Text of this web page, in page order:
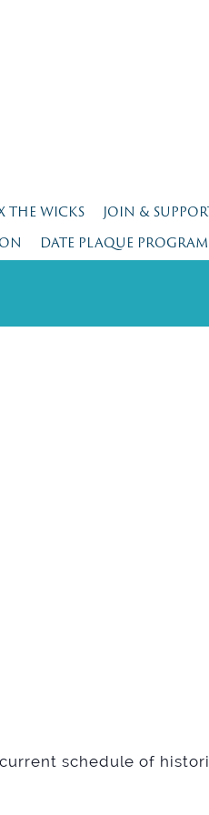
THE WICKS JOIN &
DATE PLAQUE PROGRAM
current schedule of